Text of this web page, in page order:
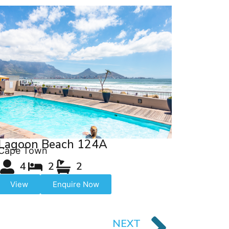
Beach 124A
Town
4 2 2
View Enquire Now
NEXT